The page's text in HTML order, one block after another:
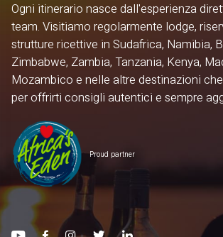
Ogni itinerario nasce dall'esperienza
team. Visitiamo regolarmente lodge,
strutture ricettive in Sudafrica, Namibia,
Zimbabwe, Zambia, Tanzania, Kenya,
Mozambico e nelle altre destinazioni
per offrirti consigli autentici e sempre
Proud partner